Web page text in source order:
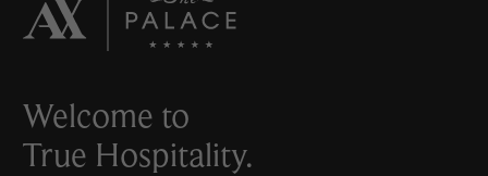
Welcome to
True Hospitality.